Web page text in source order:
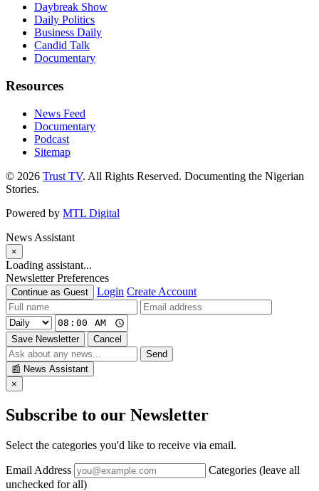
Daybreak Show
Daily Politics
Business Daily
Candid Talk
Documentary
Resources
News Feed
Documentary
Podcast
Sitemap
© 2026 Trust TV. All Rights Reserved. Documenting the Nigerian
Stories.
Powered by MTL Digital
News Assistant
×
Loading assistant...
Newsletter Preferences
Continue as Guest Login Create Account
Save Newsletter
Cancel
Send
📰 News Assistant
×
Subscribe to our Newsletter
Select the categories you'd like to receive via email.
Email Address
Categories (leave all
unchecked for all)